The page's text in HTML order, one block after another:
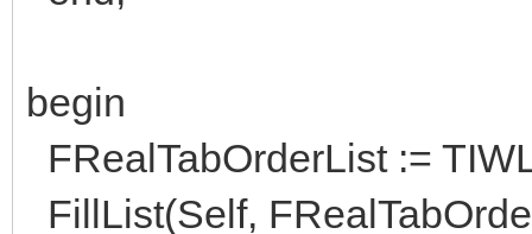
begin
FRealTabOrderList :=
FillList(Self,